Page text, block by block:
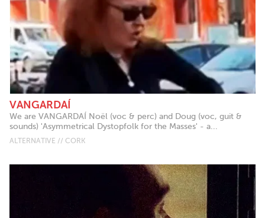
VANGARDAÍ
We are VANGARDAÍ Noël (voc & perc) and Doug (voc, guit &
sounds) 'Asymmetrical Dystopfolk for the Masses' - a...
ALTERNATIVE // CORK